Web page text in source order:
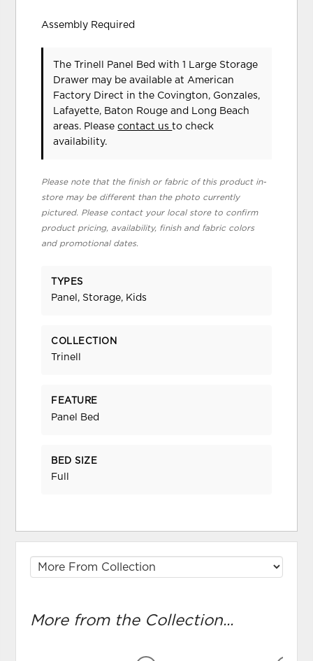
Assembly Required
The Trinell Panel Bed with 1 Large Storage
Drawer may be available at American
Factory Direct in the Covington, Gonzales,
Lafayette, Baton Rouge and Long Beach
areas. Pleasecontact usto check
availability.
Please note that the finish or fabric of this product in-
store may be different than the photo currently
pictured. Please contact your local store to confirm
product pricing, availability, finish and fabric colors
and promotional dates.
TYPES
Panel, Storage, Kids
COLLECTION
Trinell
FEATURE
Panel Bed
BED SIZE
Full
More from the Collection...